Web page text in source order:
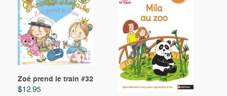
Zoé prend le train #32
$12.95